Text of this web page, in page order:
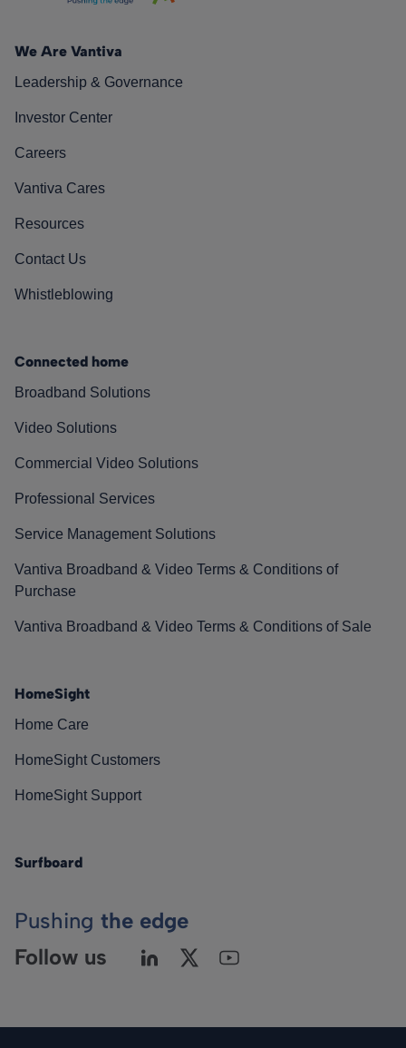
We Are Vantiva
Leadership & Governance
Investor Center
Careers
Vantiva Cares
Resources
Contact Us
Whistleblowing
Connected home
Broadband Solutions
Video Solutions
Commercial Video Solutions
Professional Services
Service Management Solutions
Vantiva Broadband & Video Terms & Conditions of
Purchase
Vantiva Broadband & Video Terms & Conditions of Sale
HomeSight
Home Care
HomeSight Customers
HomeSight Support
Surfboard
Pushing the edge
Follow us